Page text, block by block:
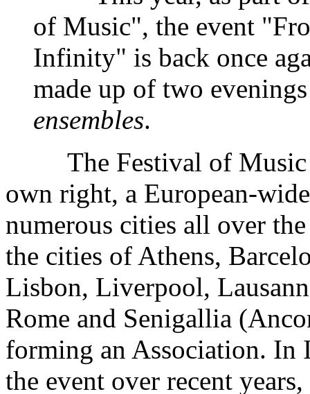
of Music", the event
Infinity" is back once
made up of two
ensembles.
The Festival of Music
own right, a European-
numerous cities all over
the cities of Athens,
Lisbon, Liverpool,
Rome and Senigallia
forming an Association. In
the event over recent